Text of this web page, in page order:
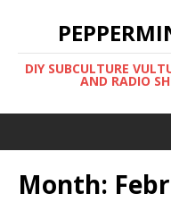
DIY SUBCULTURE
AND RADIO
Month: